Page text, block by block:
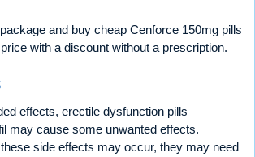
and buy cheap Cenforce 150mg pills
with a discount without a prescription.
effects, erectile dysfunction pills
may cause some unwanted effects.
side effects may occur, they may need